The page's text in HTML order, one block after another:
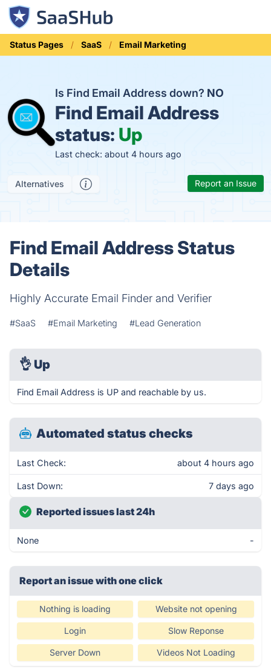
Status Pages SaaS Email Marketing
Is Find Email Address down? NO
Find Email Address
status: Up
Last check: about 4 hours ago
Alternatives Report an Issue
Find Email Address Status
Details
Highly Accurate Email Finder and Verifier
#SaaS #Email Marketing #Lead Generation
👌 Up
Find Email Address is UP and reachable by us.
Automated status checks
Last Check: about 4 hours ago
Last Down: 7 days ago
Reported issues last 24h
None -
Report an issue with one click
Nothing is loading Website not opening
Login Slow Reponse
Server Down Videos Not Loading